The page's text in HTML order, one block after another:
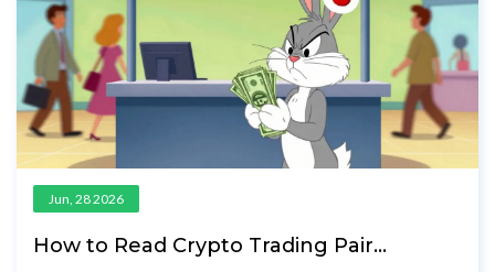
Jun, 28 2026
How to Read Crypto Trading Pair